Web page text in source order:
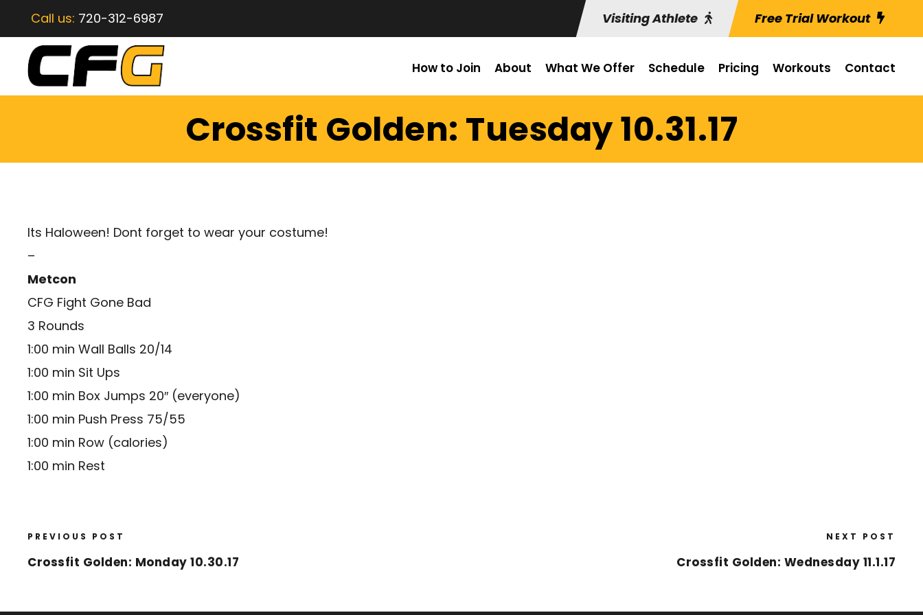
Call us: 720-312-6987 Visiting Athlete Free Trial Workout
How to Join About What We Offer Schedule Pricing Workouts Contact
Crossfit Golden: Tuesday 10.31.17
Its Haloween! Dont forget to wear your costume!
–
Metcon
CFG Fight Gone Bad
3 Rounds
1:00 min Wall Balls 20/14
1:00 min Sit Ups
1:00 min Box Jumps 20″ (everyone)
1:00 min Push Press 75/55
1:00 min Row (calories)
1:00 min Rest
PREVIOUS POST
Crossfit Golden: Monday 10.30.17
NEXT POST
Crossfit Golden: Wednesday 11.1.17